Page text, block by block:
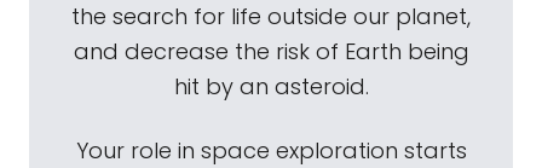
the search for life outside our planet,
and decrease the risk of Earth being
hit by an asteroid.
Your role in space exploration starts